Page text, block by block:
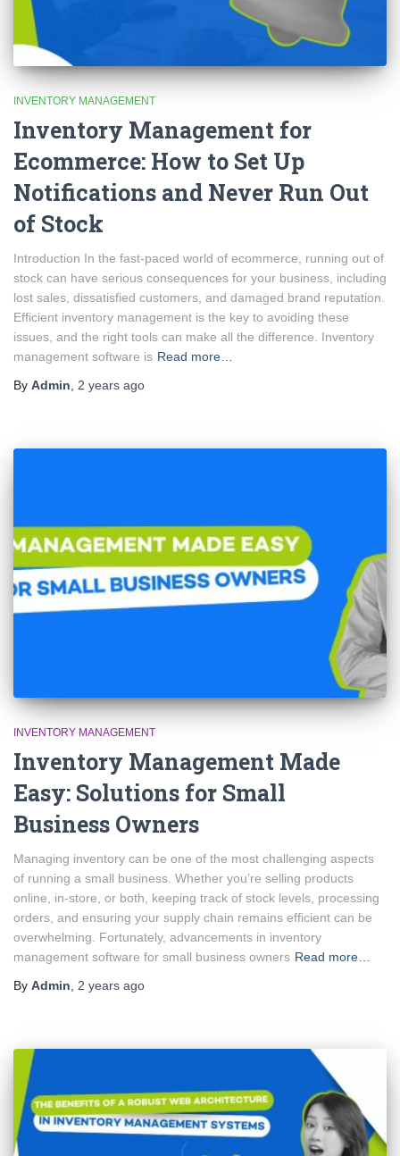
INVENTORY MANAGEMENT
Inventory Management for
Ecommerce: How to Set Up
Notifications and Never Run Out
of Stock
Introduction In the fast-paced world of ecommerce, running out of
stock can have serious consequences for your business, including
lost sales, dissatisfied customers, and damaged brand reputation.
Efficient inventory management is the key to avoiding these
issues, and the right tools can make all the difference. Inventory
management software is Read more…
By Admin 2 years ago
INVENTORY MANAGEMENT
Inventory Management Made
Easy: Solutions for Small
Business Owners
Managing inventory can be one of the most challenging aspects
of running a small business. Whether you’re selling products
online, in-store, or both, keeping track of stock levels, processing
orders, and ensuring your supply chain remains efficient can be
overwhelming. Fortunately, advancements in inventory
management software for small business owners Read more…
By Admin 2 years ago